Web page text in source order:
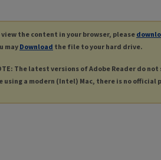
view the content in your browser, please
may Download the file to your hard drive.
The latest versions of Adobe Reader do
using a modern (Intel) Mac, there is no official